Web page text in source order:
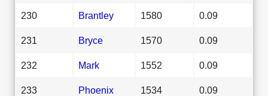
230 Brantley 1580 0.09
231 Bryce 1570 0.09
232 Mark 1552 0.09
233 Phoenix 1534 0.09